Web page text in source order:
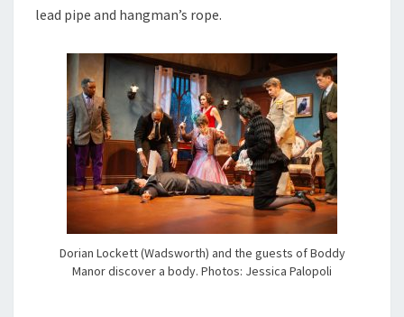
lead pipe and hangman’s rope.
Dorian Lockett (Wadsworth) and the guests of Boddy
Manor discover a body. Photos: Jessica Palopoli